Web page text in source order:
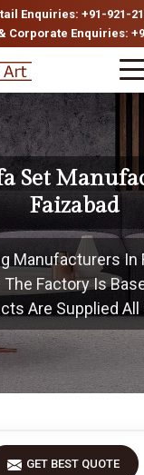
Enquiries: +91-921-
Corporate Enquiries:
Set
Faizabad
Manufacturers In
Factory Is
Are Supplied All
GET BEST QUOTE